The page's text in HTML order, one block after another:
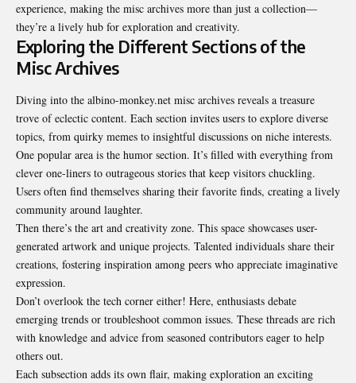
experience, making the misc archives more than just a collection—
they’re a lively hub for exploration and creativity.
Exploring the Different Sections of the
Misc Archives
Diving into the albino-monkey.net misc archives reveals a treasure
trove of eclectic content. Each section invites users to explore diverse
topics, from quirky memes to insightful discussions on niche interests.
One popular area is the humor section. It’s filled with everything from
clever one-liners to outrageous stories that keep visitors chuckling.
Users often find themselves sharing their favorite finds, creating a lively
community around laughter.
Then there’s the art and creativity zone. This space showcases user-
generated artwork and unique projects. Talented individuals share their
creations, fostering inspiration among peers who appreciate imaginative
expression.
Don’t overlook the tech corner either! Here, enthusiasts debate
emerging trends or troubleshoot common issues. These threads are rich
with knowledge and advice from seasoned contributors eager to help
others out.
Each subsection adds its own flair, making exploration an exciting